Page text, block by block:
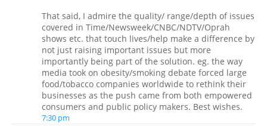
That said, I admire the quality/ range/depth of issues
covered in Time/Newsweek/CNBC/NDTV/Oprah
shows etc. that touch lives/help make a difference by
not just raising important issues but more
importantly being part of the solution. eg. the way
media took on obesity/smoking debate forced large
food/tobacco companies worldwide to rethink their
businesses as the push came from both empowered
consumers and public policy makers. Best wishes.
7:30 pm